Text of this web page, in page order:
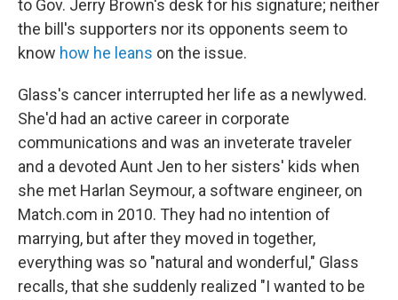
to Gov. Jerry Brown's desk for his signature; neither
the bill's supporters nor its opponents seem to
know how he leans on the issue.
Glass's cancer interrupted her life as a newlywed.
She'd had an active career in corporate
communications and was an inveterate traveler
and a devoted Aunt Jen to her sisters' kids when
she met Harlan Seymour, a software engineer, on
Match.com in 2010. They had no intention of
marrying, but after they moved in together,
everything was so "natural and wonderful," Glass
recalls, that she suddenly realized "I wanted to be